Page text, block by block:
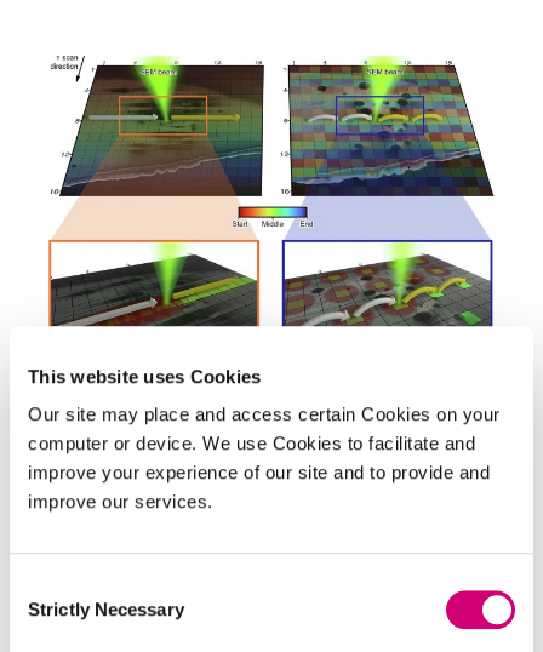
This website uses Cookies
Our site may place and access certain Cookies on your
computer or device. We use Cookies to facilitate and
improve your experience of our site and to provide and
improve our services.
Selection
Strictly Necessary
SCIENCE UPDATE
New scanning technique
overcomes longstanding
challenge in cryo-SEM imaging
electron microscopy (SEM) that dramatically